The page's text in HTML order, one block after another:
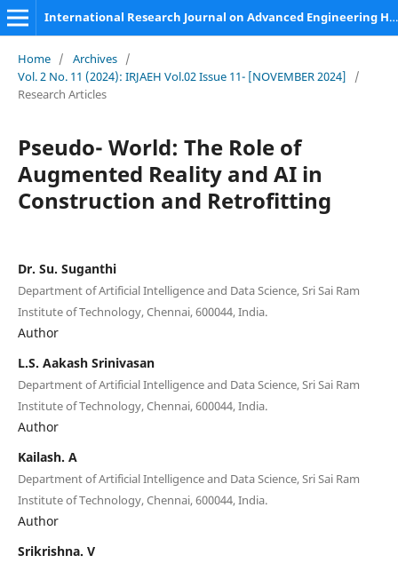
International Research Journal on Advanced Engineering Hub (IRJAEH)
Home / Archives /
Vol. 2 No. 11 (2024): IRJAEH Vol.02 Issue 11- [NOVEMBER 2024]
/
Research Articles
Pseudo- World: The Role of
Augmented Reality and AI in
Construction and Retrofitting
Dr. Su. Suganthi
Department of Artificial Intelligence and Data Science, Sri Sai Ram
Institute of Technology, Chennai, 600044, India.
Author
L.S. Aakash Srinivasan
Department of Artificial Intelligence and Data Science, Sri Sai Ram
Institute of Technology, Chennai, 600044, India.
Author
Kailash. A
Department of Artificial Intelligence and Data Science, Sri Sai Ram
Institute of Technology, Chennai, 600044, India.
Author
Srikrishna. V